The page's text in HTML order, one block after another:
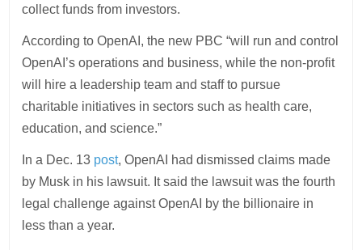
collect funds from investors.
According to OpenAI, the new PBC “will run and control
OpenAI’s operations and business, while the non-profit
will hire a leadership team and staff to pursue
charitable initiatives in sectors such as health care,
education, and science.”
In a Dec. 13 post, OpenAI had dismissed claims made
by Musk in his lawsuit. It said the lawsuit was the fourth
legal challenge against OpenAI by the billionaire in
less than a year.